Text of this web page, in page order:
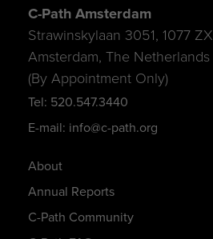
About
Annual Reports
C-Path Community
C-Path Amsterdam
Strawinskylaan 3051, 1077 ZX
Amsterdam, The Netherlands
(By Appointment Only)
Tel: 520.547.3440
E-mail: info@c-path.org